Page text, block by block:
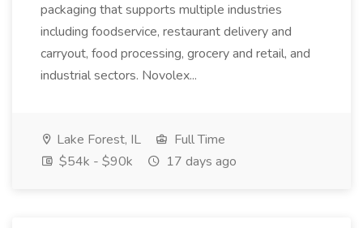
packaging that supports multiple industries
including foodservice, restaurant delivery and
carryout, food processing, grocery and retail, and
industrial sectors. Novolex...
Lake Forest, IL
Full Time
$54k - $90k
17 days ago